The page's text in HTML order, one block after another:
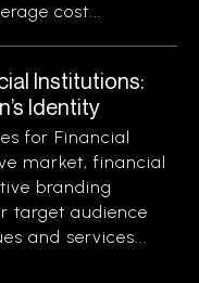
cost...
Institutions:
Identity
for Financial
market, financial
branding
target audience
and services...